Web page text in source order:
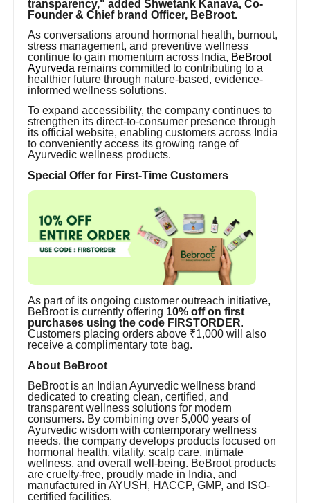
transparency," added Shwetank Kanava, Co-
Founder & Chief brand Officer, BeBroot.
As conversations around hormonal health, burnout,
stress management, and preventive wellness
continue to gain momentum across India, BeBroot
Ayurveda remains committed to contributing to a
healthier future through nature-based, evidence-
informed wellness solutions.
To expand accessibility, the company continues to
strengthen its direct-to-consumer presence through
its official website, enabling customers across India
to conveniently access its growing range of
Ayurvedic wellness products.
Special Offer for First-Time Customers
As part of its ongoing customer outreach initiative,
BeBroot is currently offering 10% off on first
purchases using the code FIRSTORDER.
Customers placing orders above ₹1,000 will also
receive a complimentary tote bag.
About BeBroot
BeBroot is an Indian Ayurvedic wellness brand
dedicated to creating clean, certified, and
transparent wellness solutions for modern
consumers. By combining over 5,000 years of
Ayurvedic wisdom with contemporary wellness
needs, the company develops products focused on
hormonal health, vitality, scalp care, intimate
wellness, and overall well-being. BeBroot products
are cruelty-free, proudly made in India, and
manufactured in AYUSH, HACCP, GMP, and ISO-
certified facilities.